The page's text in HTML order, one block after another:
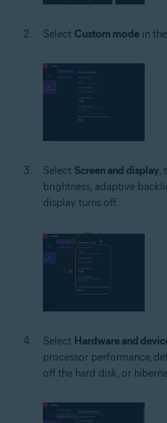
Select Custom mode in
Select Screen and display
brightness, adaptive
display turns off.
Select Hardware and
processor performance,
off the hard disk, or